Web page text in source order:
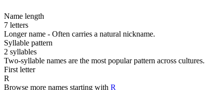
Name length
7 letters
Longer name - Often carries a natural nickname.
Syllable pattern
2 syllables
Two-syllable names are the most popular pattern across cultures.
First letter
R
Browse more names starting with R